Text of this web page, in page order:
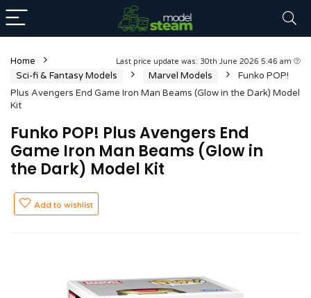
Last price update was: 30th June 2026 5:46 am
Home
Sci-fi & Fantasy Models
Marvel Models
Funko POP!
Plus Avengers End Game Iron Man Beams (Glow in the Dark) Model
Kit
Funko POP! Plus Avengers End
Game Iron Man Beams (Glow in
the Dark) Model Kit
Add to wishlist